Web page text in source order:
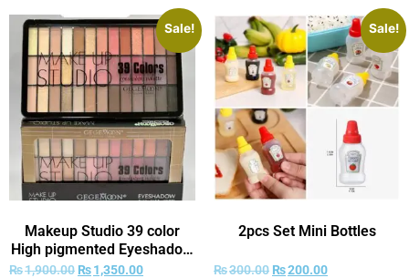
Sale!
Makeup Studio 39 color
High pigmented Eyeshadow
kit
₨1,900.00 ₨1,350.00
Sale!
2pcs Set Mini Bottles
₨300.00 ₨200.00